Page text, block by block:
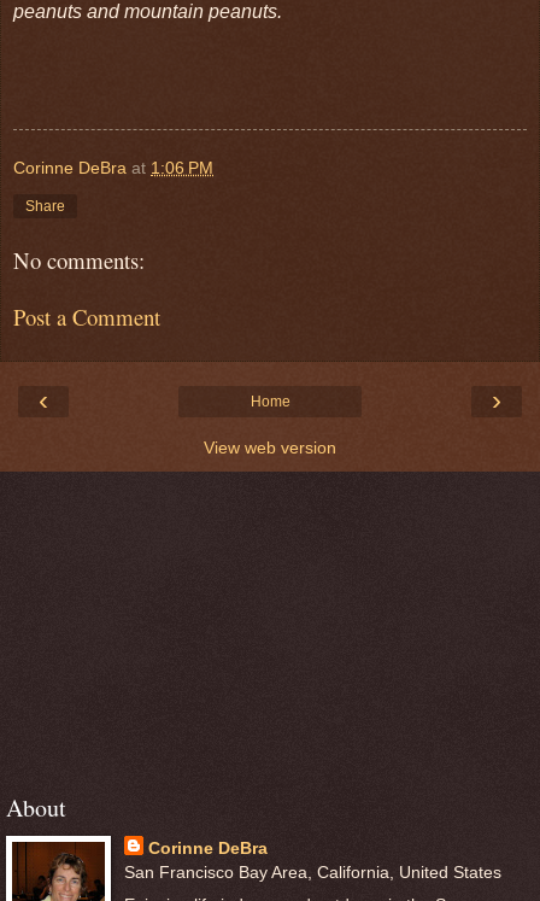
peanuts and mountain peanuts.
Corinne DeBra at 1:06 PM
Share
No comments:
Post a Comment
‹ ›
Home
View web version
About
Corinne DeBra
San Francisco Bay Area, California, United States